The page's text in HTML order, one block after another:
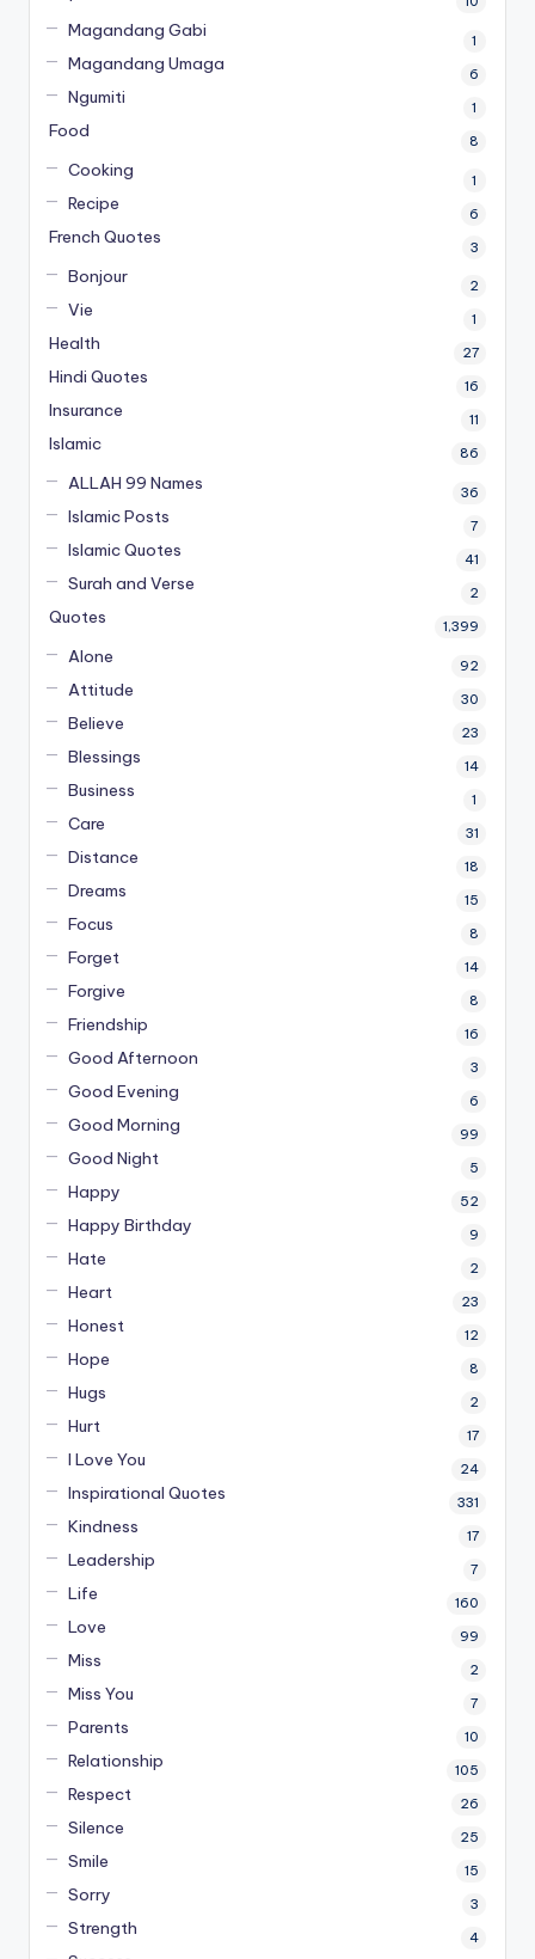
Magandang Gabi 1
Magandang Umaga 6
Ngumiti 1
Food 8
Cooking 1
Recipe 6
French Quotes 3
Bonjour 2
Vie 1
Health 27
Hindi Quotes 16
Insurance 11
Islamic 86
ALLAH 99 Names 36
Islamic Posts 7
Islamic Quotes 41
Surah and Verse 2
Quotes 1,399
Alone 92
Attitude 30
Believe 23
Blessings 14
Business 1
Care 31
Distance 18
Dreams 15
Focus 8
Forget 14
Forgive 8
Friendship 16
Good Afternoon 3
Good Evening 6
Good Morning 99
Good Night 5
Happy 52
Happy Birthday 9
Hate 2
Heart 23
Honest 12
Hope 8
Hugs 2
Hurt 17
I Love You 24
Inspirational Quotes 331
Kindness 17
Leadership 7
Life 160
Love 99
Miss 2
Miss You 7
Parents 10
Relationship 105
Respect 26
Silence 25
Smile 15
Sorry 3
Strength 4